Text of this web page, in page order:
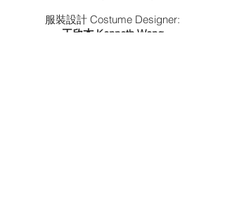
服裝設計 Costume Designer:
​王欣杰 Kenneth Wong